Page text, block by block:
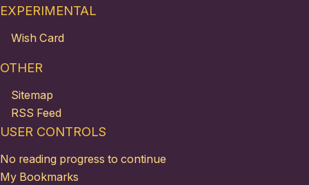
EXPERIMENTAL
Wish Card
OTHER
Sitemap
RSS Feed
USER CONTROLS
No reading progress to continue
My Bookmarks